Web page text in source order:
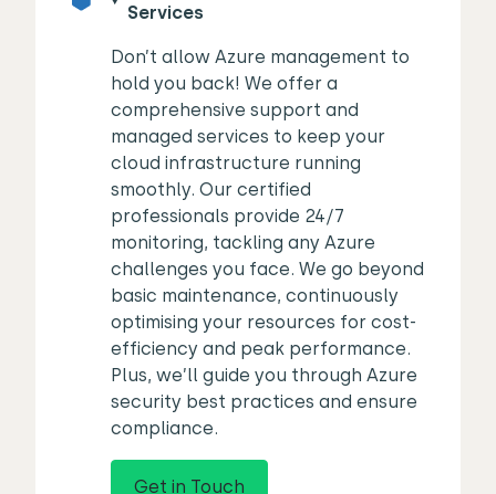
Services
Don’t allow Azure management to
hold you back! We offer a
comprehensive support and
managed services to keep your
cloud infrastructure running
smoothly. Our certified
professionals provide 24/7
monitoring, tackling any Azure
challenges you face. We go beyond
basic maintenance, continuously
optimising your resources for cost-
efficiency and peak performance.
Plus, we’ll guide you through Azure
security best practices and ensure
compliance.
Get in Touch